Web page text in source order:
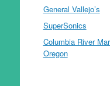
General Vallejo’s
SuperSonics
Columbia River
Oregon